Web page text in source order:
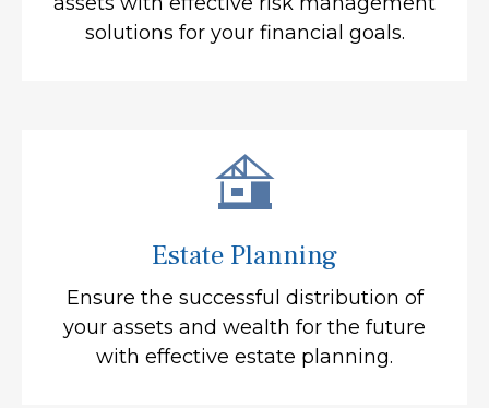
solutions for your financial goals.
Estate Planning
Ensure the successful distribution of
your assets and wealth for the future
with effective estate planning.